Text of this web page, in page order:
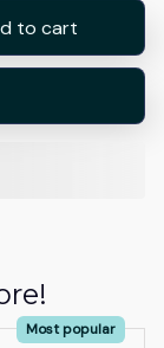
to cart
Most popular